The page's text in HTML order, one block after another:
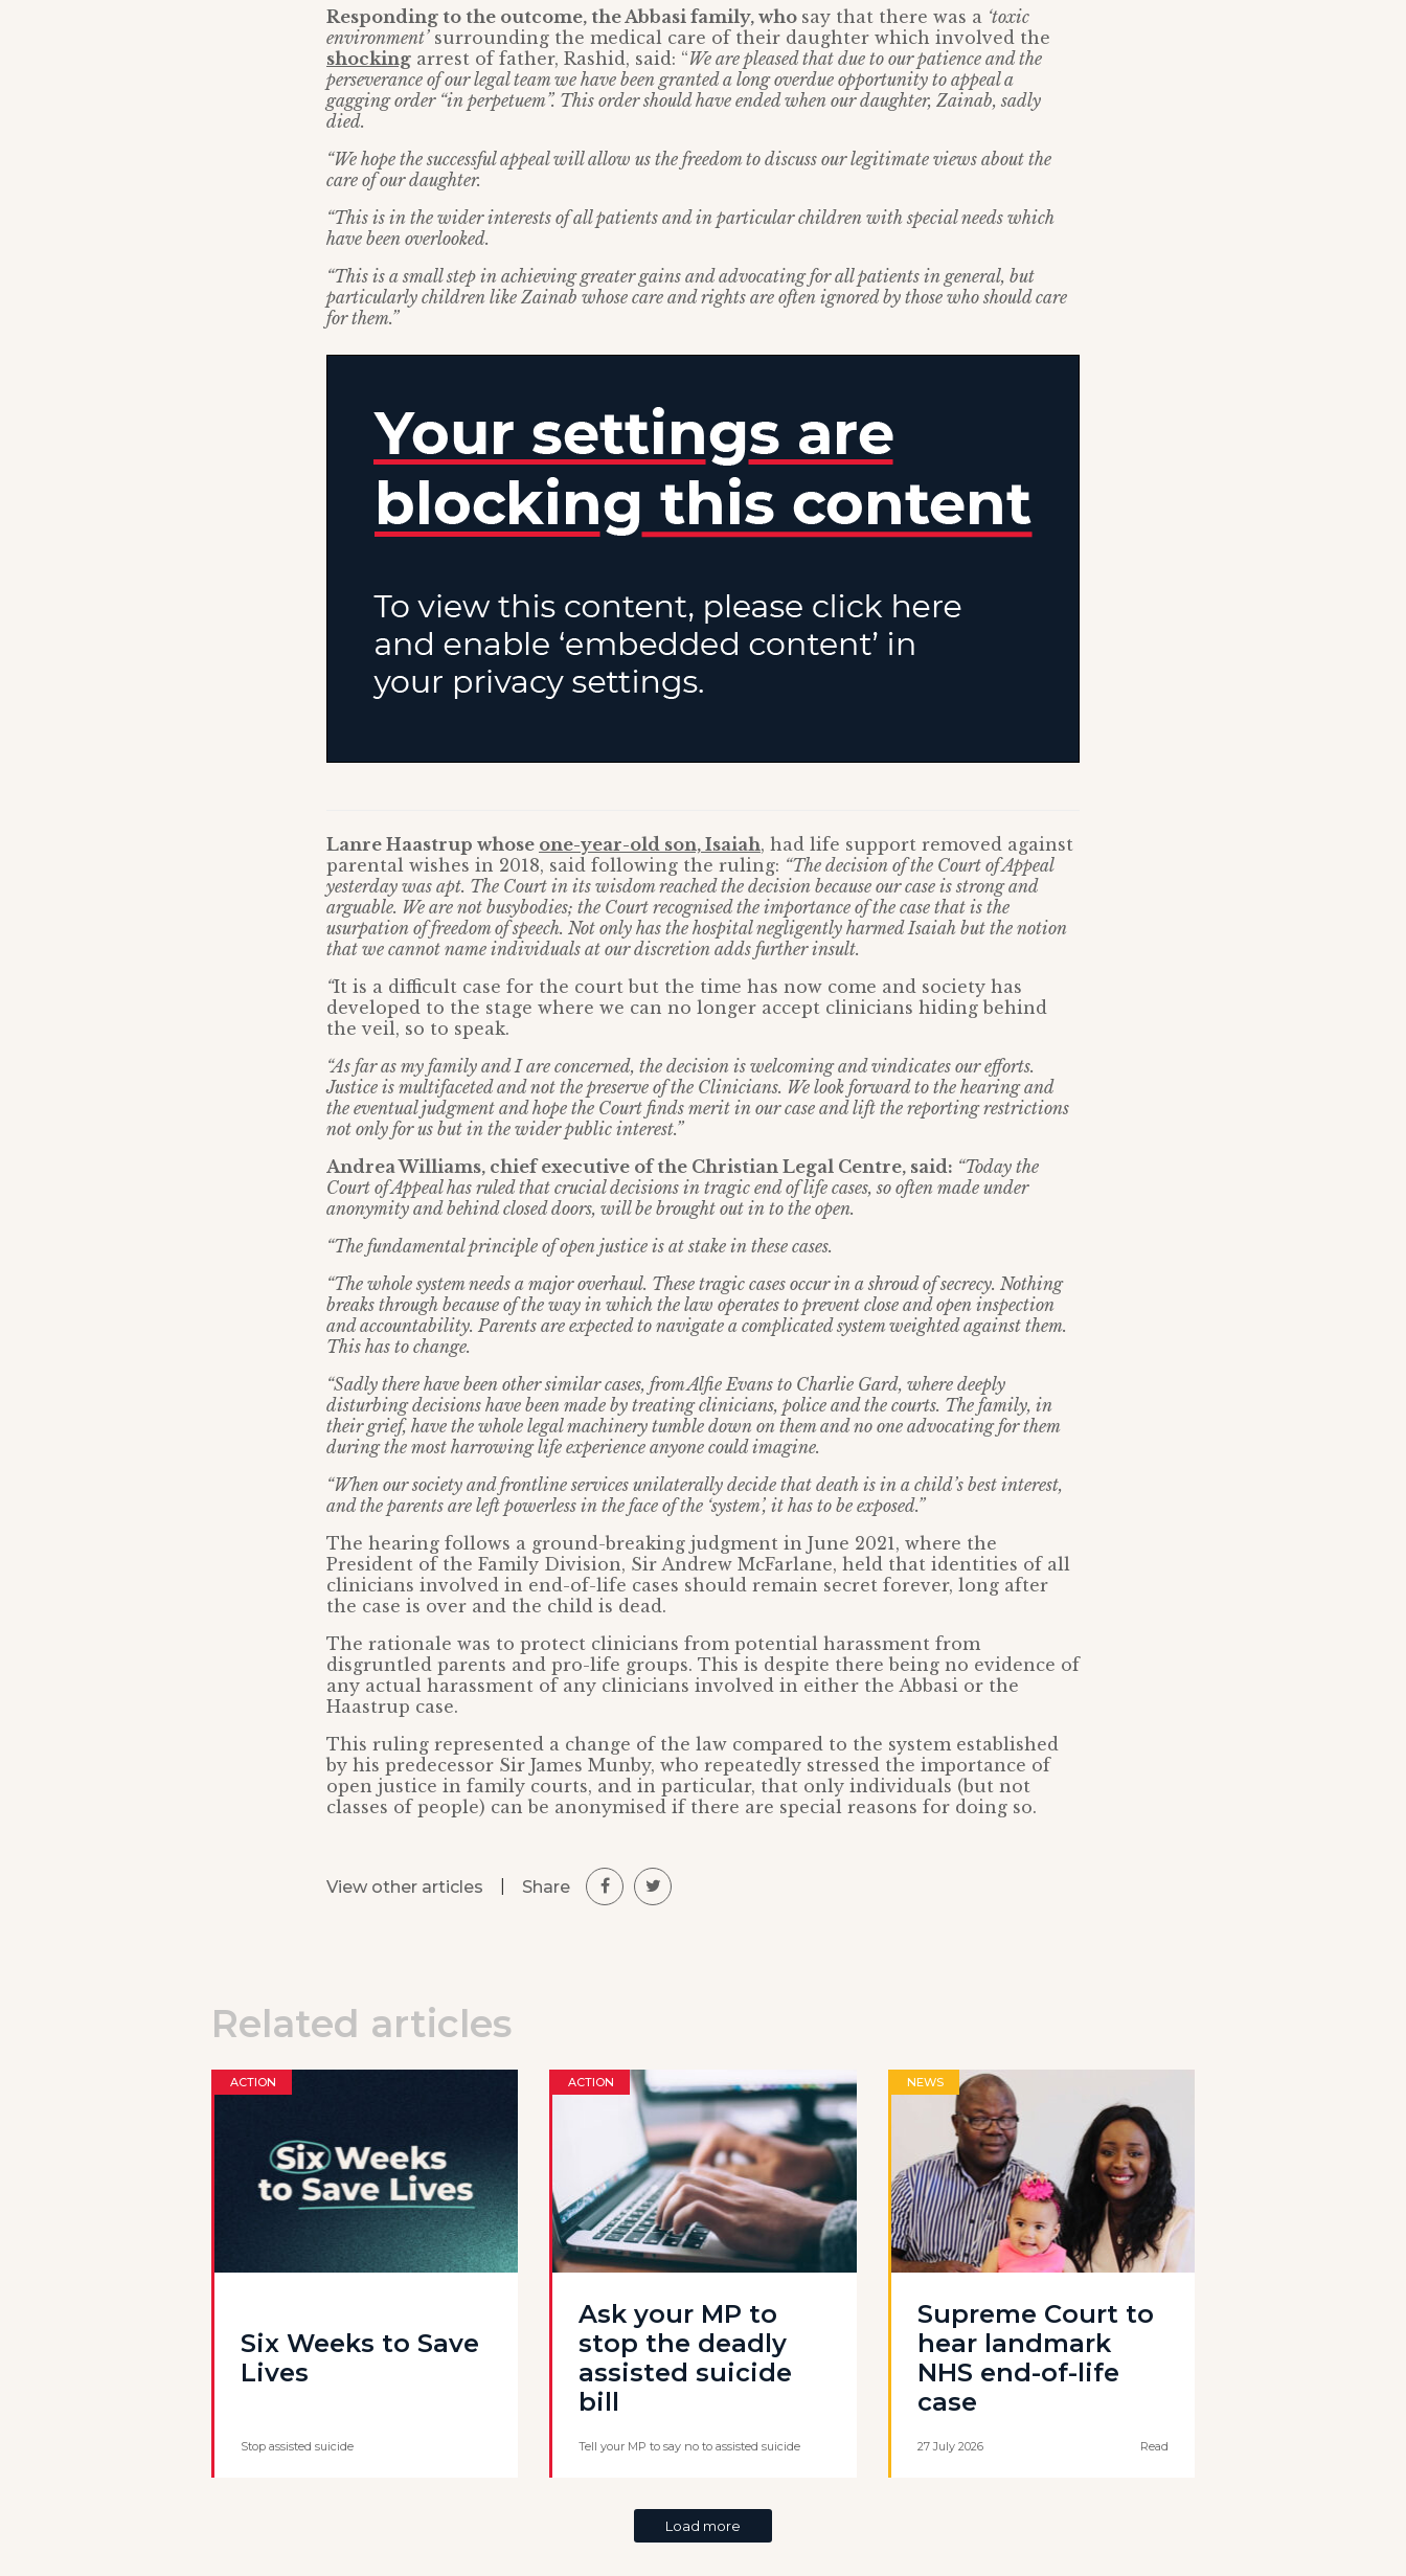
Responding to the outcome, the Abbasi family, who say that there was a ‘toxic
environment’surrounding the medical care of their daughter which involved the
shocking arrest of father, Rashid, said: “We are pleased that due to our patience and the
perseverance of our legal team we have been granted a long overdue opportunity to appeal a
gagging order “in perpetuem”. This order should have ended when our daughter, Zainab, sadly
died.
“We hope the successful appeal will allow us the freedom to discuss our legitimate views about the
care of our daughter.
“This is in the wider interests of all patients and in particular children with special needs which
have been overlooked.
“This is a small step in achieving greater gains and advocating for all patients in general, but
particularly children like Zainab whose care and rights are often ignored by those who should care
for them.”
Lanre Haastrup whose one-year-old son, Isaiah, had life support removed against
parental wishes in 2018, said following the ruling: “The decision of the Court of Appeal
yesterday was apt. The Court in its wisdom reached the decision because our case is strong and
arguable. We are not busybodies; the Court recognised the importance of the case that is the
usurpation of freedom of speech. Not only has the hospital negligently harmed Isaiah but the notion
that we cannot name individuals at our discretion adds further insult.
“It is a difficult case for the court but the time has now come and society has
developed to the stage where we can no longer accept clinicians hiding behind
the veil, so to speak.
“As far as my family and I are concerned, the decision is welcoming and vindicates our efforts.
Justice is multifaceted and not the preserve of the Clinicians. We look forward to the hearing and
the eventual judgment and hope the Court finds merit in our case and lift the reporting restrictions
not only for us but in the wider public interest.”
Andrea Williams, chief executive of the Christian Legal Centre, said: “Today the
Court of Appeal has ruled that crucial decisions in tragic end of life cases, so often made under
anonymity and behind closed doors, will be brought out in to the open.
“The fundamental principle of open justice is at stake in these cases.
“The whole system needs a major overhaul. These tragic cases occur in a shroud of secrecy. Nothing
breaks through because of the way in which the law operates to prevent close and open inspection
and accountability. Parents are expected to navigate a complicated system weighted against them.
This has to change.
“Sadly there have been other similar cases, from Alfie Evans to Charlie Gard, where deeply
disturbing decisions have been made by treating clinicians, police and the courts. The family, in
their grief, have the whole legal machinery tumble down on them and no one advocating for them
during the most harrowing life experience anyone could imagine.
“When our society and frontline services unilaterally decide that death is in a child’s best interest,
and the parents are left powerless in the face of the ‘system’, it has to be exposed.”
The hearing follows a ground-breaking judgment in June 2021, where the
President of the Family Division, Sir Andrew McFarlane, held that identities of all
clinicians involved in end-of-life cases should remain secret forever, long after
the case is over and the child is dead.
The rationale was to protect clinicians from potential harassment from
disgruntled parents and pro-life groups. This is despite there being no evidence of
any actual harassment of any clinicians involved in either the Abbasi or the
Haastrup case.
This ruling represented a change of the law compared to the system established
by his predecessor Sir James Munby, who repeatedly stressed the importance of
open justice in family courts, and in particular, that only individuals (but not
classes of people) can be anonymised if there are special reasons for doing so.
View other articles Share
Related articles
ACTION
Six Weeks to Save
Lives
Stop assisted suicide
ACTION
Ask your MP to
stop the deadly
assisted suicide
bill
Tell your MP to say no to assisted suicide
NEWS
Supreme Court to
hear landmark
NHS end-of-life
case
27 July 2026 Read
Load more